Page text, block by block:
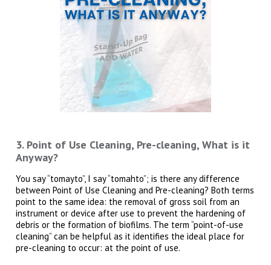
3. Point of Use Cleaning, Pre-cleaning, What is it
Anyway?
You say “tomayto”, I say “tomahto”; is there any difference
between Point of Use Cleaning and Pre-cleaning? Both terms
point to the same idea: the removal of gross soil from an
instrument or device after use to prevent the hardening of
debris or the formation of biofilms. The term “point-of-use
cleaning” can be helpful as it identifies the ideal place for
pre-cleaning to occur: at the point of use.